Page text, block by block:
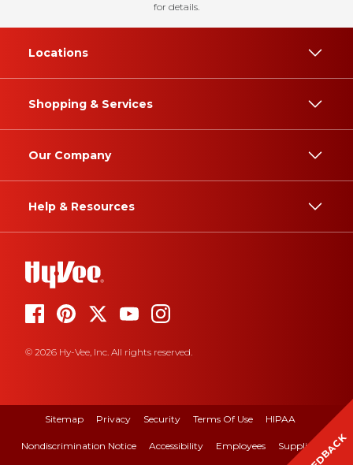
for details.
Locations
Shopping & Services
Our Company
Help & Resources
© 2026 Hy-Vee, Inc. All rights reserved.
Sitemap Privacy Security Terms Of Use HIPAA
Nondiscrimination Notice Accessibility Employees Suppliers